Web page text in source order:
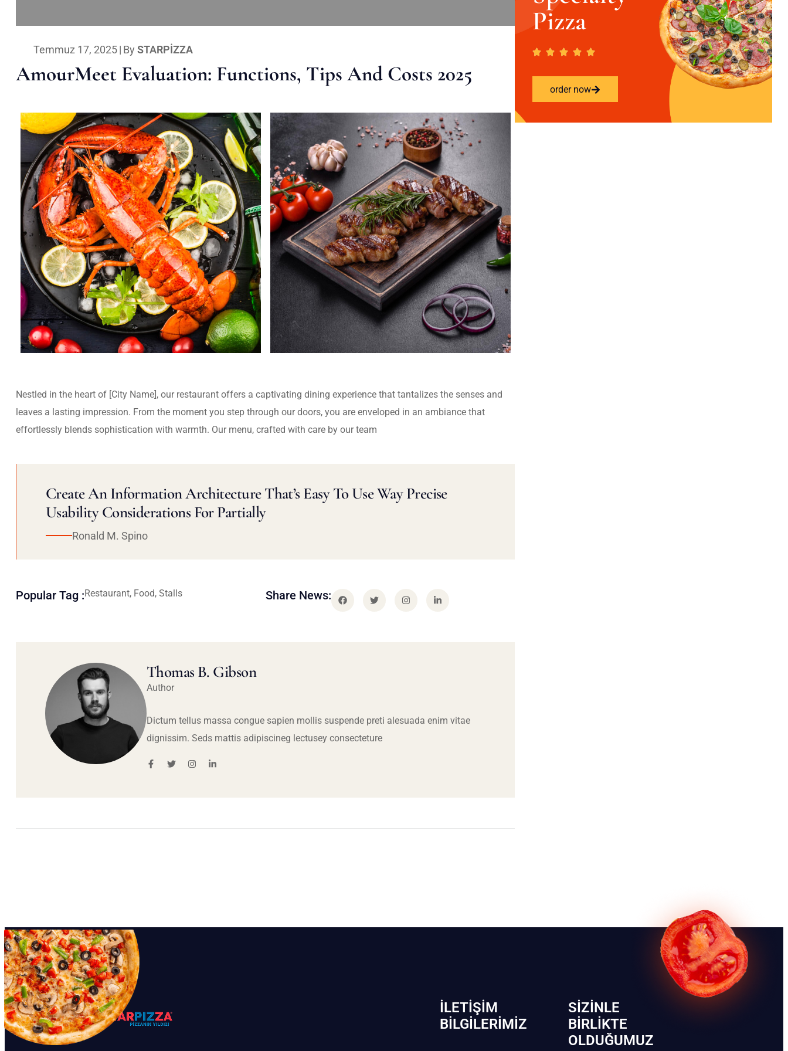
Temmuz 17, 2025| By STARPIZZA
AmourMeet Evaluation: Functions, Tips And Costs 2025
Nestled in the heart of [City Name], our restaurant offers a captivating dining experience that tantalizes the senses and
leaves a lasting impression. From the moment you step through our doors, you are enveloped in an ambiance that
effortlessly blends sophistication with warmth. Our menu, crafted with care by our team
Create An Information Architecture That’s Easy To Use Way Precise
Usability Considerations For Partially
Ronald M. Spino
Popular Tag :Restaurant, Food, Stalls Share News:
Thomas B. Gibson
Author
Dictum tellus massa congue sapien mollis suspende preti alesuada enim vitae
dignissim. Seds mattis adipiscineg lectusey consecteture
Pizza
order now
İLETIŞIM
BİLGILERIMIZ
SIZINLE
BIRLIKTE
OLDUĞUMUZ